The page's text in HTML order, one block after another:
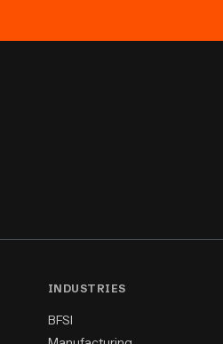
INDUSTRIES
BFSI